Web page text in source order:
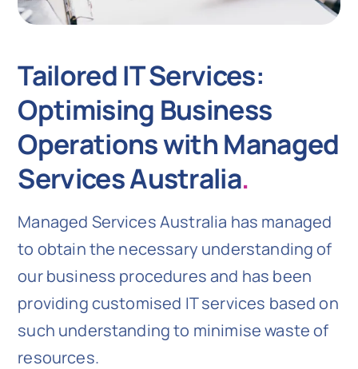
Tailored IT Services:
Optimising Business
Operations with Managed
Services Australia.
Managed Services Australia has managed
to obtain the necessary understanding of
our business procedures and has been
providing customised IT services based on
such understanding to minimise waste of
resources.